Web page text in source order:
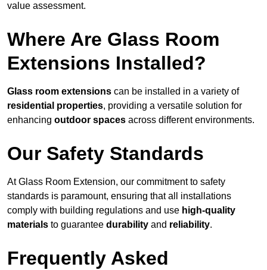
value assessment.
Where Are Glass Room
Extensions Installed?
Glass room extensions can be installed in a variety of
residential properties, providing a versatile solution for
enhancing outdoor spaces across different environments.
Our Safety Standards
At Glass Room Extension, our commitment to safety
standards is paramount, ensuring that all installations
comply with building regulations and use high-quality
materials to guarantee durability and reliability.
Frequently Asked